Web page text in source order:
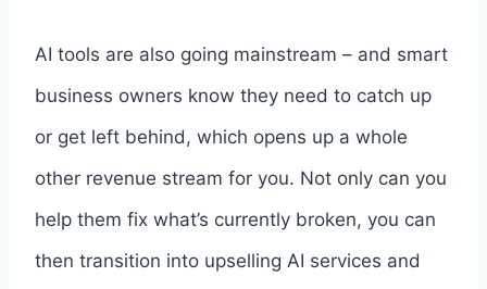
AI tools are also going mainstream – and smart
business owners know they need to catch up
or get left behind, which opens up a whole
other revenue stream for you. Not only can you
help them fix what’s currently broken, you can
then transition into upselling AI services and